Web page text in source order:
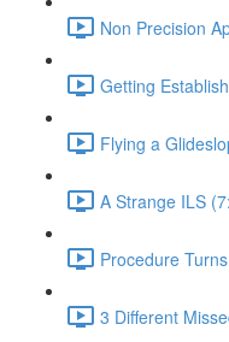
Non Precision
Getting
Flying a
A Strange ILS
Procedure
3 Different